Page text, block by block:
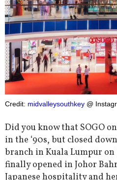
Credit: midvalleysouthkey @
Did you know that SOGO
in the ‘90s, but closed
branch in Kuala Lumpur on
finally opened in Johor
Japanese hospitality and